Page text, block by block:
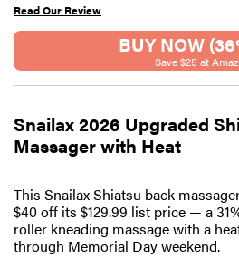
Read Our Review
BUY NOW
Save $25 at
Snailax 2026 Upgraded
Massager with Heat
This Snailax Shiatsu back
$40 off its $129.99 list price — a
roller kneading massage with a
through Memorial Day weekend.